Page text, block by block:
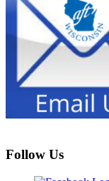
Follow Us